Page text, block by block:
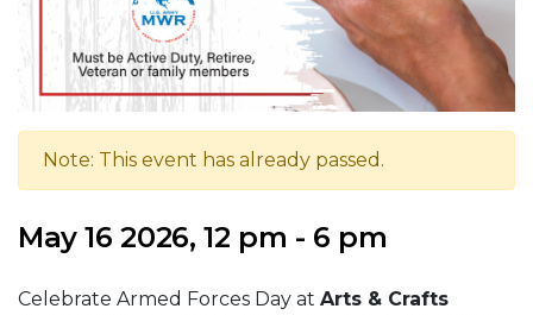
Note: This event has already passed.
May 16 2026, 12 pm - 6 pm
Celebrate Armed Forces Day at Arts & Crafts